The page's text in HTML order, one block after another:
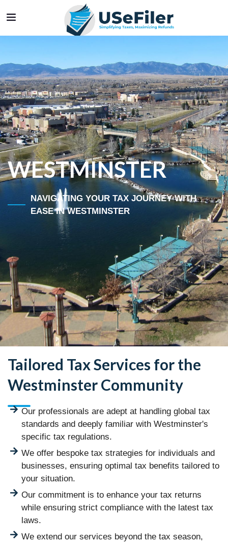
WESTMINSTER
NAVIGATING YOUR TAX JOURNEY WITH
EASE IN WESTMINSTER
Tailored Tax Services for the
Westminster Community
Our professionals are adept at handling global tax
standards and deeply familiar with Westminster's
specific tax regulations.
We offer bespoke tax strategies for individuals and
businesses, ensuring optimal tax benefits tailored to
your situation.
Our commitment is to enhance your tax returns
while ensuring strict compliance with the latest tax
laws.
We extend our services beyond the tax season,